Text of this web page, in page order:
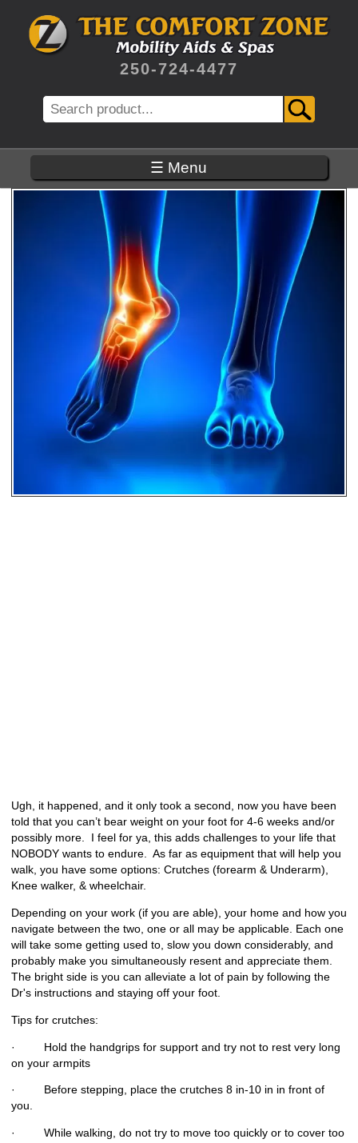
250-724-4477
Search
☰ Menu
Ugh, it happened, and it only took a second, now you have been
told that you can’t bear weight on your foot for 4-6 weeks and/or
possibly more. I feel for ya, this adds challenges to your life that
NOBODY wants to endure. As far as equipment that will help you
walk, you have some options: Crutches (forearm & Underarm),
Knee walker, & wheelchair.
Depending on your work (if you are able), your home and how you
navigate between the two, one or all may be applicable. Each one
will take some getting used to, slow you down considerably, and
probably make you simultaneously resent and appreciate them.
The bright side is you can alleviate a lot of pain by following the
Dr's instructions and staying off your foot.
Tips for crutches:
· Hold the handgrips for support and try not to rest very long
on your armpits
· Before stepping, place the crutches 8 in-10 in in front of
you.
· While walking, do not try to move too quickly or to cover too